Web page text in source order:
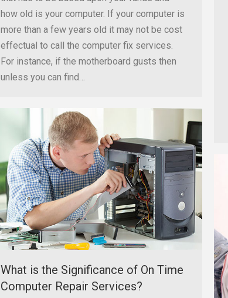
how old is your computer. If your computer is
more than a few years old it may not be cost
effectual to call the computer fix services.
For instance, if the motherboard gusts then
unless you can find…
What is the Significance of On Time
Computer Repair Services?